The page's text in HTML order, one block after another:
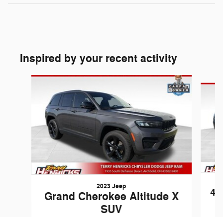
Inspired by your recent activity
Slide 1 of 6
2023 Jeep
Grand Cherokee Altitude X
SUV